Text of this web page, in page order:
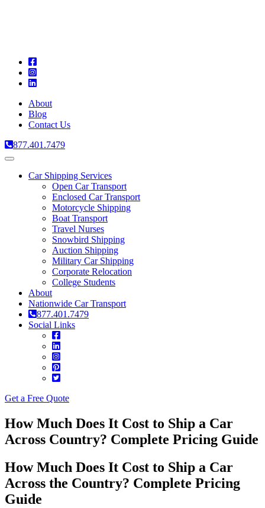
About
Blog
Contact Us
877.401.7479
Toggle
navigationCar Shipping Services
Open Car Transport
Enclosed Car Transport
Motorcycle Shipping
Boat Transport
Travel Nurses
Snowbird Shipping
Auction Shipping
Military Car Shipping
Corporate Relocation
College Students
About
Nationwide Car Transport
877.401.7479
Social Links
Get a Free Quote
How Much Does It Cost to Ship a Car
Across Country? Complete Pricing Guide
How Much Does It Cost to Ship a Car
Across the Country? Complete Pricing
Guide